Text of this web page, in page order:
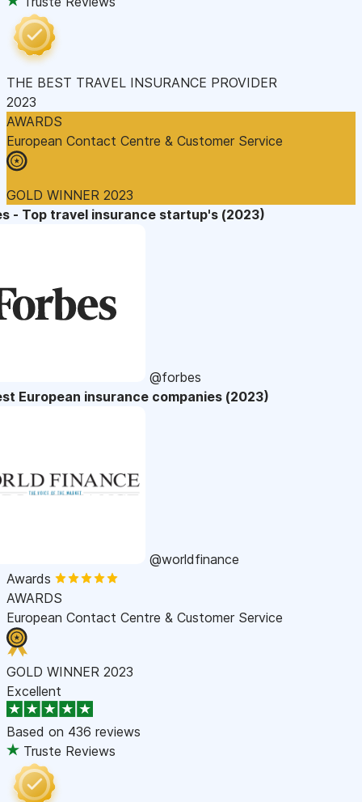
THE BEST TRAVEL INSURANCE PROVIDER
2023
AWARDS
European Contact Centre & Customer Service
GOLD WINNER 2023
- Top travel insurance startup's (2023)
@forbes
European insurance companies (2023)
@worldfinance
Awards
AWARDS
European Contact Centre & Customer Service
GOLD WINNER 2023
Excellent
Based on 436 reviews
Truste Reviews